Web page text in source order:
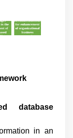
database
in an